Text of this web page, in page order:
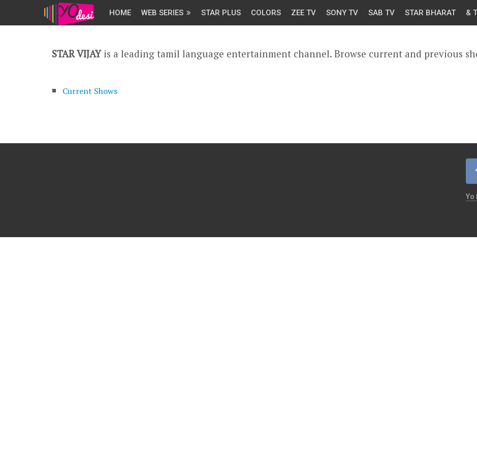
HOME WEB SERIES STAR PLUS COLORS ZEE TV SONY TV SAB TV STAR BHARAT &
STAR VIJAYis a leading tamil language entertainment channel. Browse current and previous
Current Shows
Yo